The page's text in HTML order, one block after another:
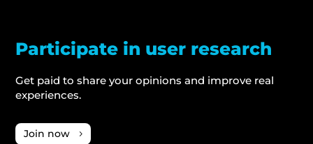
Participate in user research
Get paid to share your opinions and improve real
experiences.
Join now